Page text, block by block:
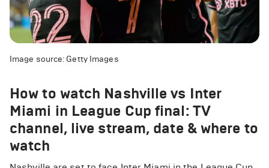
Image source: Getty Images
How to watch Nashville vs Inter
Miami in League Cup final: TV
channel, live stream, date & where to
watch